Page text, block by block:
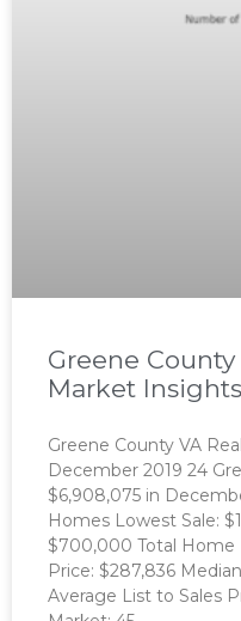
Greene
Market
Greene County VA
December 2019 24
$6,908,075 in
Homes Lowest Sale:
$700,000 Total Home
Price: $287,836
Average List to Sales